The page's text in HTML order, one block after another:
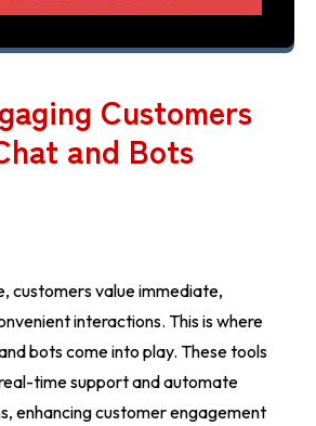
Customers
and Bots
customers value immediate,
interactions. This is where
bots come into play. These tools
time support and automate
enhancing customer engagement